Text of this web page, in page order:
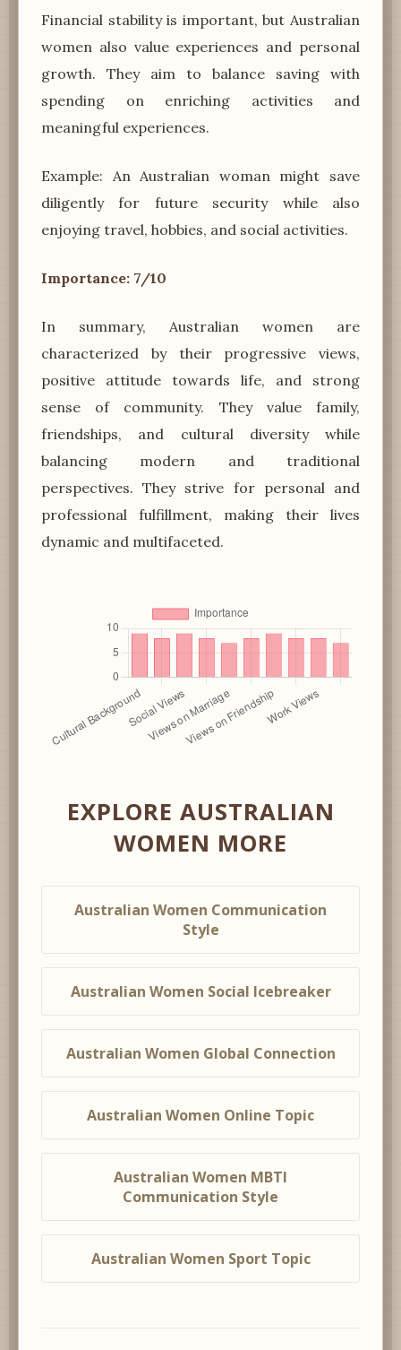
Financial stability is important, but Australian
women also value experiences and personal
growth. They aim to balance saving with
spending on enriching activities and
meaningful experiences.
Example: An Australian woman might save
diligently for future security while also
enjoying travel, hobbies, and social activities.
Importance: 7/10
In summary, Australian women are
characterized by their progressive views,
positive attitude towards life, and strong
sense of community. They value family,
friendships, and cultural diversity while
balancing modern and traditional
perspectives. They strive for personal and
professional fulfillment, making their lives
dynamic and multifaceted.
EXPLORE AUSTRALIAN
WOMEN MORE
Australian Women Communication
Style
Australian Women Social Icebreaker
Australian Women Global Connection
Australian Women Online Topic
Australian Women MBTI
Communication Style
Australian Women Sport Topic